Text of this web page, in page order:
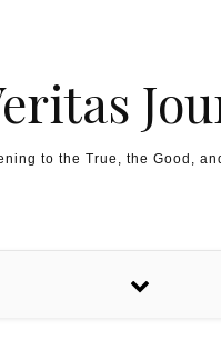
to the True, the Good,